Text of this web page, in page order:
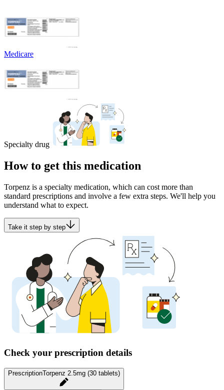
Medicare
Specialty drug
How to get this medication
Torpenz is a specialty medication, which can cost more than
standard prescriptions and involve a few extra steps. We'll help you
understand what to expect.
Take it step by step
Check your prescription details
PrescriptionTorpenz 2.5mg (30 tablets)